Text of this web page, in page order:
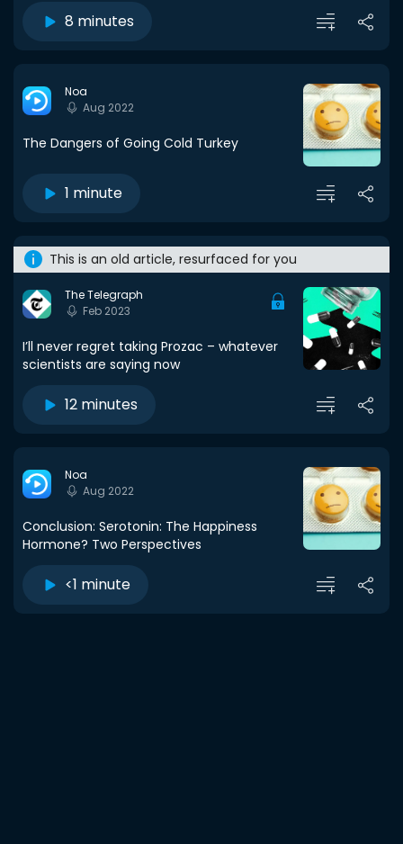
8 minutes
Noa
Aug 2022
The Dangers of Going Cold Turkey
1 minute
This is an old article, resurfaced for you
The Telegraph
Feb 2023
I’ll never regret taking Prozac – whatever
scientists are saying now
12 minutes
Noa
Aug 2022
Conclusion: Serotonin: The Happiness
Hormone? Two Perspectives
<1 minute